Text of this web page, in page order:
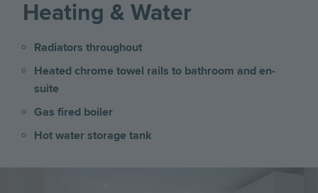
Heating & Water
Radiators throughout
Heated chrome towel rails to bathroom and en-
suite
Gas fired boiler
Hot water storage tank